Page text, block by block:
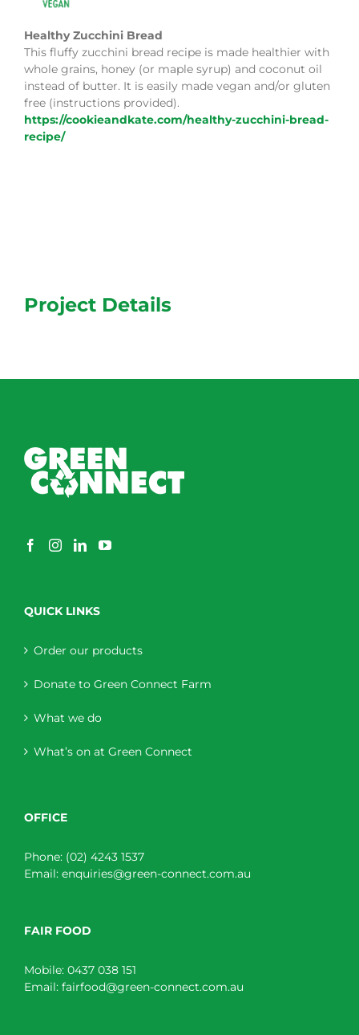
Healthy Zucchini Bread
This fluffy zucchini bread recipe is made healthier with
whole grains, honey (or maple syrup) and coconut oil
instead of butter. It is easily made vegan and/or gluten
free (instructions provided).
https://cookieandkate.com/healthy-zucchini-bread-
recipe/
Project Details
QUICK LINKS
Order our products
Donate to Green Connect Farm
What we do
What’s on at Green Connect
OFFICE
Phone: (02) 4243 1537
Email: enquiries@green-connect.com.au
FAIR FOOD
Mobile: 0437 038 151
Email: fairfood@green-connect.com.au